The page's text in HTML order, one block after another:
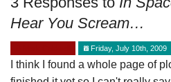
Hear You Scream…
Friday, July 10th, 2009
I think I found a whole page of